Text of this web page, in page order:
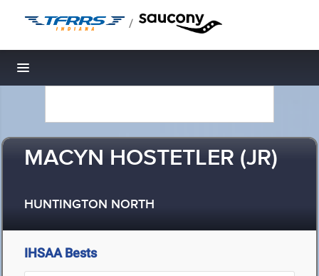
/
Toggle navigation
MACYN HOSTETLER (JR)
HUNTINGTON NORTH
IHSAA Bests